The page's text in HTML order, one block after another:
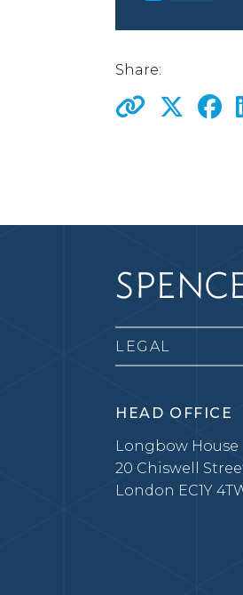
Share:
LEGAL
HEAD OFFICE
Longbow House
20 Chiswell
London EC1Y